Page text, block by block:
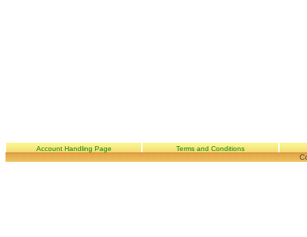
Account Handling Page Terms and Conditions